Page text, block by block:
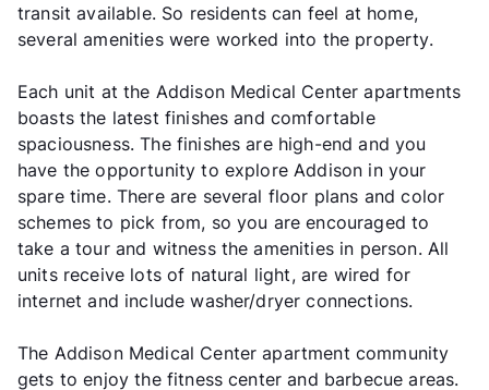
transit available. So residents can feel at home,
several amenities were worked into the property.
Each unit at the Addison Medical Center apartments
boasts the latest finishes and comfortable
spaciousness. The finishes are high-end and you
have the opportunity to explore Addison in your
spare time. There are several floor plans and color
schemes to pick from, so you are encouraged to
take a tour and witness the amenities in person. All
units receive lots of natural light, are wired for
internet and include washer/dryer connections.
The Addison Medical Center apartment community
gets to enjoy the fitness center and barbecue areas.